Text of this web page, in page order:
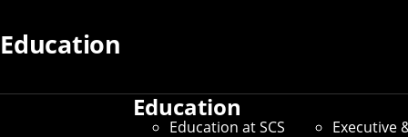
Education
Education
Education at SCS
Executive